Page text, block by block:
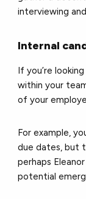
interviewing
Internal
If you’re
within your
of your
For example,
due dates, but
perhaps
potential